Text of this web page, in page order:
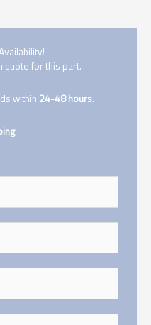
quote for this part.
within 24-48 hours.